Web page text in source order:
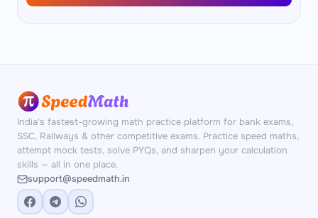
India's fastest-growing math practice platform for bank exams,
SSC, Railways & other competitive exams. Practice speed maths,
attempt mock tests, solve PYQs, and sharpen your calculation
skills — all in one place.
support@speedmath.in